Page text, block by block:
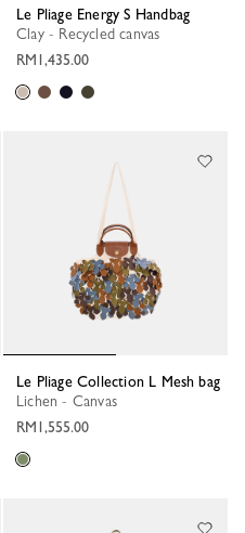
Le Pliage Energy S Handbag
Clay - Recycled canvas
RM1,435.00
Le Pliage Collection L Mesh bag
Lichen - Canvas
RM1,555.00